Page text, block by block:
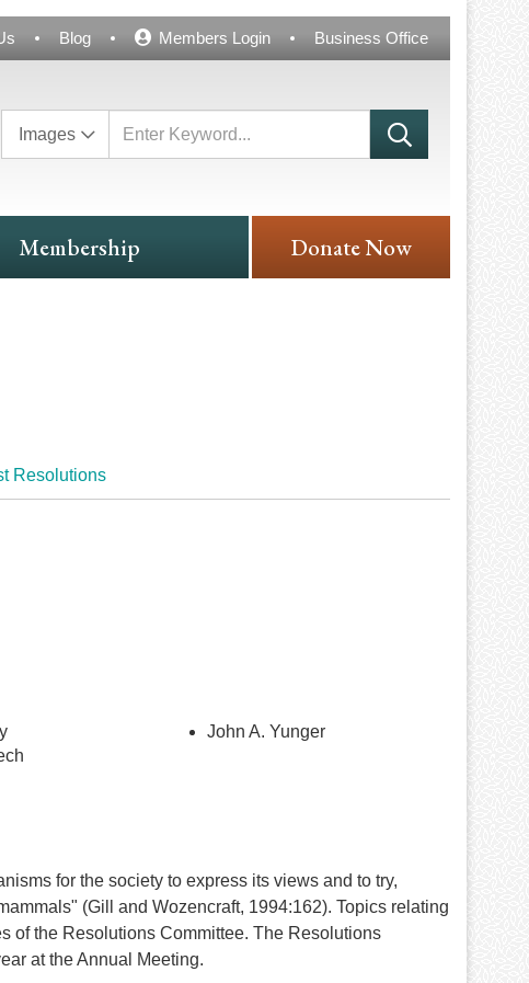
Blog Members Login Business Office
Images
Membership Donate Now
Resolutions
John A. Yunger
for the society to express its views and to try,
(Gill and Wozencraft, 1994:162). Topics relating
of the Resolutions Committee. The Resolutions
at the Annual Meeting.